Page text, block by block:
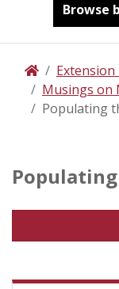
Browse
HomeExtension
Musings on
Populating